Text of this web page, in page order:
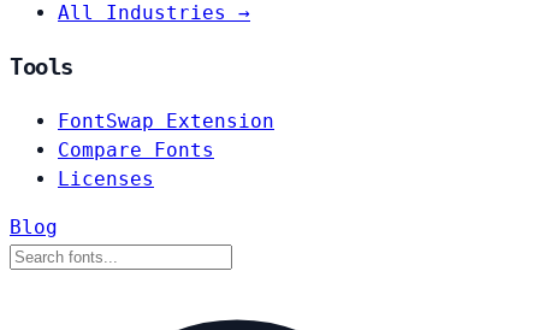
All Industries →
Tools
FontSwap Extension
Compare Fonts
Licenses
Blog